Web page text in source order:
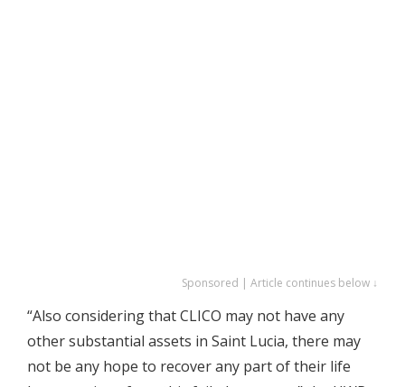
Sponsored | Article continues below ↓
“Also considering that CLICO may not have any
other substantial assets in Saint Lucia, there may
not be any hope to recover any part of their life